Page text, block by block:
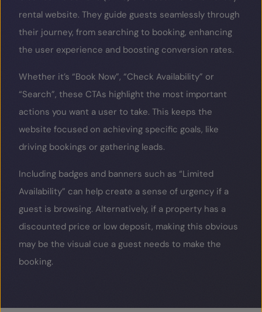
rental website. They guide guests seamlessly through
their journey, from searching to booking, enhancing
the user experience and boosting conversion rates.
Whether it’s “Book Now”, “Check Availability” or
“Search”, these CTAs highlight the most important
actions you want a user to take. This keeps the
website focused on achieving specific goals, like
driving bookings or gathering leads.
Including badges and banners such as “Limited
Availability” can help create a sense of urgency if a
guest is browsing. Alternatively, if a property has a
discounted price or low deposit, making this obvious
may be the visual cue a guest needs to make the
booking.